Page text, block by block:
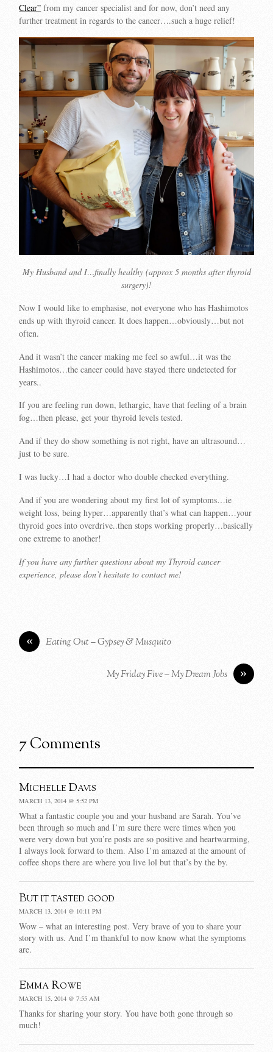
Clear” from my cancer specialist and for now, don’t need any
further treatment in regards to the cancer….such a huge relief!
My Husband and I…finally healthy (approx 5 months after thyroid
surgery)!
Now I would like to emphasise, not everyone who has Hashimotos
ends up with thyroid cancer. It does happen…obviously…but not
often.
And it wasn’t the cancer making me feel so awful…it was the
Hashimotos…the cancer could have stayed there undetected for
years..
If you are feeling run down, lethargic, have that feeling of a brain
fog…then please, get your thyroid levels tested.
And if they do show something is not right, have an ultrasound…
just to be sure.
I was lucky…I had a doctor who double checked everything.
And if you are wondering about my first lot of symptoms…ie
weight loss, being hyper…apparently that’s what can happen…your
thyroid goes into overdrive..then stops working properly…basically
one extreme to another!
If you have any further questions about my Thyroid cancer
experience, please don’t hesitate to contact me!
« Eating Out – Gypsey & Musquito
»
My Friday Five – My Dream Jobs
7 Comments
Michelle Davis
MARCH 13, 2014 @ 5:52 PM
What a fantastic couple you and your husband are Sarah. You’ve
been through so much and I’m sure there were times when you
were very down but you’re posts are so positive and heartwarming,
I always look forward to them. Also I’m amazed at the amount of
coffee shops there are where you live lol but that’s by the by.
But it tasted good
MARCH 13, 2014 @ 10:11 PM
Wow – what an interesting post. Very brave of you to share your
story with us. And I’m thankful to now know what the symptoms
are.
Emma Rowe
MARCH 15, 2014 @ 7:55 AM
Thanks for sharing your story. You have both gone through so
much!